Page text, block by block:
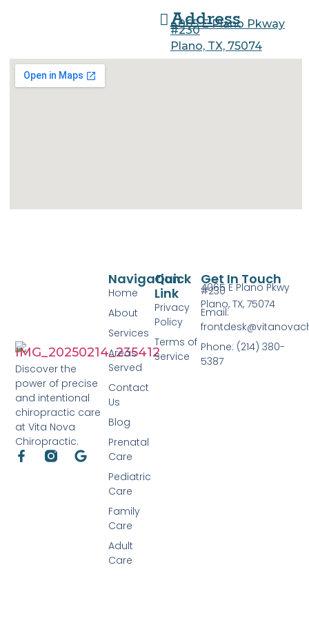
Address
4065 E Plano Pkway
#230
Plano, TX, 75074
Discover the
power of precise
and intentional
chiropractic care
at Vita Nova
Chiropractic.
Quick
Link
Privacy
Policy
Terms of
Service
Navigation
Home
About
Services
Areas
Served
Contact
Us
Blog
Prenatal
Care
Pediatric
Care
Family
Care
Adult
Care
Get In Touch
4065 E Plano Pkwy
#230
Plano, TX, 75074
Email:
Phone: (214) 380-
5387